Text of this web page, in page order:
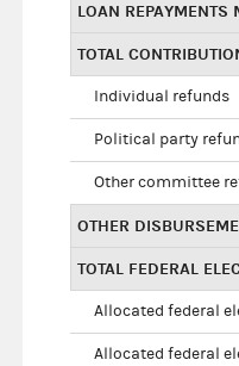
LOAN REPAYMENTS
TOTAL
Individual refunds
Political party
Other committee
OTHER
TOTAL FEDERAL
Allocated federal
Allocated federal